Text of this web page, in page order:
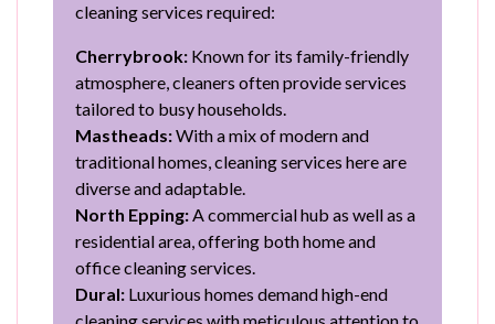
cleaning services required:
Cherrybrook: Known for its family-friendly
atmosphere, cleaners often provide services
tailored to busy households.
Mastheads:With a mix of modern and
traditional homes, cleaning services here are
diverse and adaptable.
North Epping:A commercial hub as well as a
residential area, offering both home and
office cleaning services.
Dural: Luxurious homes demand high-end